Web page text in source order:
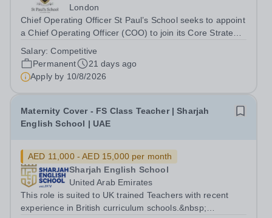
London
Chief Operating Officer St Paul’s School seeks to appoint
a Chief Operating Officer (COO) to join its Core Strategy
UK’s leading independent day schools, educating around
1,500 boys aged 7–18...
Salary:Competitive
Permanent
21 days ago
Apply by 10/8/2026
Maternity Cover - FS Class Teacher | Sharjah
English School | UAE
AED 11,000 - AED 15,000 per month
Sharjah English School
United Arab Emirates
This role is suited to UK trained Teachers with recent
experience in British curriculum schools.&nbsp;